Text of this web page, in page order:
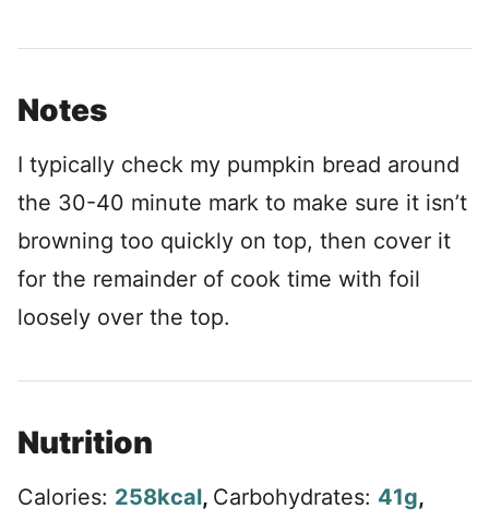
Notes
I typically check my pumpkin bread around
the 30-40 minute mark to make sure it isn’t
browning too quickly on top, then cover it
for the remainder of cook time with foil
loosely over the top.
Nutrition
Calories: 258kcal, Carbohydrates: 41g,